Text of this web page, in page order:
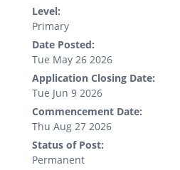
Level:
Primary
Date Posted:
Tue May 26 2026
Application Closing Date:
Tue Jun 9 2026
Commencement Date:
Thu Aug 27 2026
Status of Post:
Permanent